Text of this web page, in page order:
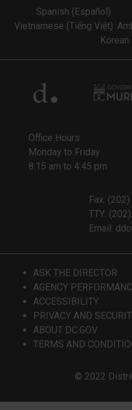
Spanish (Español)
Vietnamese (Tiếng Việt)
Office Hours
Monday to Friday
8:15 am to 4:45 pm
Fax:
TTY:
Email:
ASK THE DIRECTOR
AGENCY
ACCESSIBILITY
PRIVACY AND
ABOUT DC.GOV
TERMS AND
© 2022